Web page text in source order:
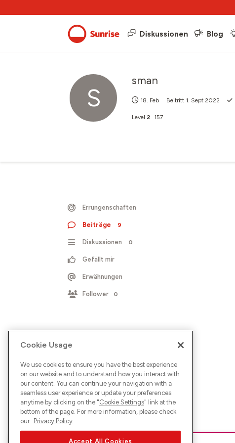
Diskussionen Blog
S
sman
18. Feb Beitritt 1. Sept 2022
Level 2 157
Errungenschaften
Beiträge 9
Diskussionen 0
Gefällt mir
Erwähnungen
Follower 0
Cookie Usage
We use cookies to ensure you have the best experience
on our website and to understand how you interact with
our content. You can continue your navigation with a
seamless user experience or update your preferences
anytime by clicking on the "Cookie Settings" link at the
bottom of the page. For more information, please check
our Privacy Policy
Accept All Cookies